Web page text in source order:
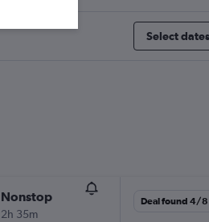
Select dates
Nonstop
2h 35m
Deal found 4/8